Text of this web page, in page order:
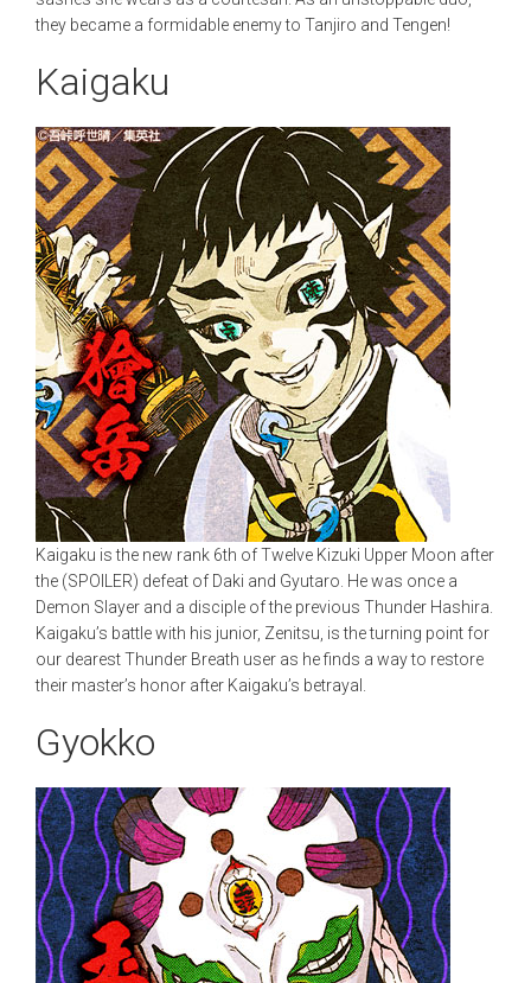
they became a formidable enemy to Tanjiro and Tengen!
Kaigaku
Kaigaku is the new rank 6th of Twelve Kizuki Upper Moon after
the (SPOILER) defeat of Daki and Gyutaro. He was once a
Demon Slayer and a disciple of the previous Thunder Hashira.
Kaigaku’s battle with his junior, Zenitsu, is the turning point for
our dearest Thunder Breath user as he finds a way to restore
their master’s honor after Kaigaku’s betrayal.
Gyokko